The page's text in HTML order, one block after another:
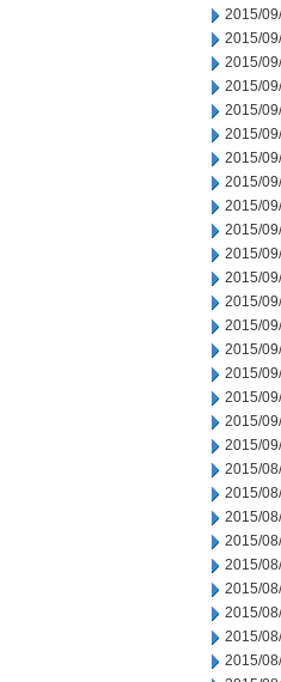
2015/
2015/
2015/
2015/
2015/
2015/
2015/
2015/
2015/
2015/
2015/
2015/
2015/
2015/
2015/
2015/
2015/
2015/
2015/
2015/
2015/
2015/
2015/
2015/
2015/
2015/
2015/
2015/